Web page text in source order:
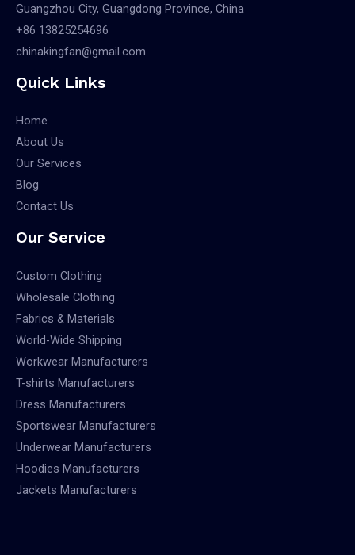
Guangzhou City, Guangdong Province, China
+86 13825254696
chinakingfan@gmail.com
Quick Links
Home
About Us
Our Services
Blog
Contact Us
Our Service
Custom Clothing
Wholesale Clothing
Fabrics & Materials
World-Wide Shipping
Workwear Manufacturers
T-shirts Manufacturers
Dress Manufacturers
Sportswear Manufacturers
Underwear Manufacturers
Hoodies Manufacturers
Jackets Manufacturers